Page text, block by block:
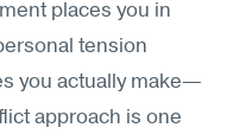
places you in
tension
you actually make—
approach is one